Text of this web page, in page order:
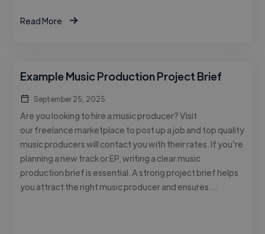
Read More
Example Music Production Project Brief
September 25, 2025
Are you looking to hire a music producer? Visit
our freelance marketplace to post up a job and top quality
music producers will contact you with their rates. If you’re
planning a new track or EP, writing a clear music
production brief is essential. A strong project brief helps
you attract the right music producer and ensures …